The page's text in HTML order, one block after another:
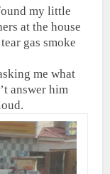
my little
at the house
gas smoke
me what
answer him